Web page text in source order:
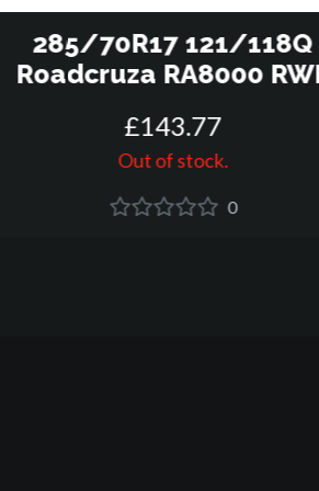
285/70R17 121/118Q
Roadcruza RA8000
£143.77
Out of stock.
0